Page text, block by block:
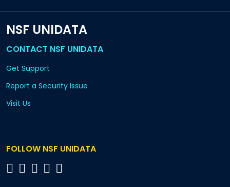
NSF UNIDATA
CONTACT NSF UNIDATA
Get Support
Report a Security Issue
Visit Us
FOLLOW NSF UNIDATA